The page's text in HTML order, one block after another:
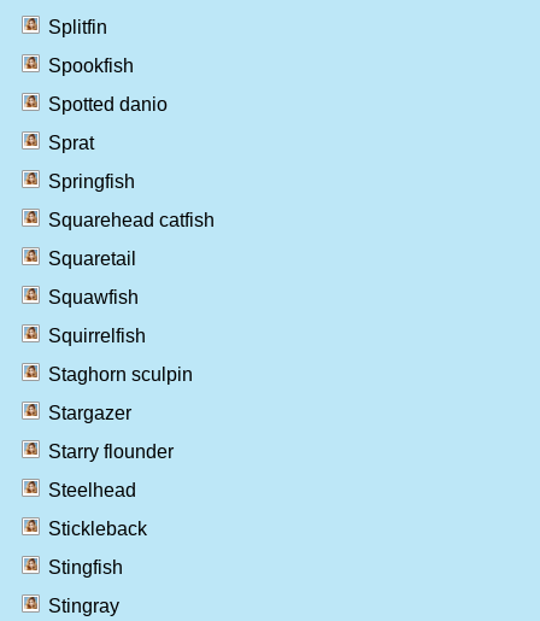
Splitfin
Spookfish
Spotted danio
Sprat
Springfish
Squarehead catfish
Squaretail
Squawfish
Squirrelfish
Staghorn sculpin
Stargazer
Starry flounder
Steelhead
Stickleback
Stingfish
Stingray